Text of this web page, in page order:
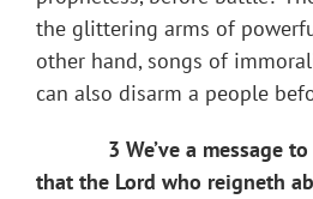
the glittering arms of
other hand, songs of
can also disarm a people
3 We’ve a message to
that the Lord who reigneth